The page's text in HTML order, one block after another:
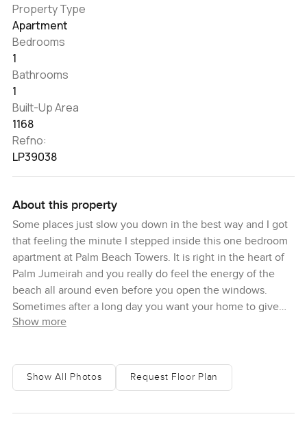
Property Type
Apartment
Bedrooms
1
Bathrooms
1
Built-Up Area
1168
Refno:
LP39038
About this property
Some places just slow you down in the best way and I got
that feeling the minute I stepped inside this one bedroom
apartment at Palm Beach Towers. It is right in the heart of
Palm Jumeirah and you really do feel the energy of the
beach all around even before you open the windows.
Sometimes after a long day you want your home to give
you a sense of peace and this does that. It is not just about
feels when you walk around. There is this open brightness
everywhere and even the hallway leading in just feels
Show more
Show All Photos Request Floor Plan